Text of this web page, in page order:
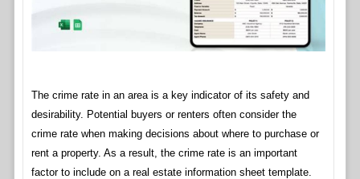
The crime rate in an area is a key indicator of its safety and
desirability. Potential buyers or renters often consider the
crime rate when making decisions about where to purchase or
rent a property. As a result, the crime rate is an important
factor to include on a real estate information sheet template.